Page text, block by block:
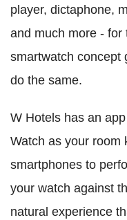
player, dictaphone,
and much more - for
smartwatch concept
do the same.
W Hotels has an
Watch as your room
smartphones to
your watch against
natural experience